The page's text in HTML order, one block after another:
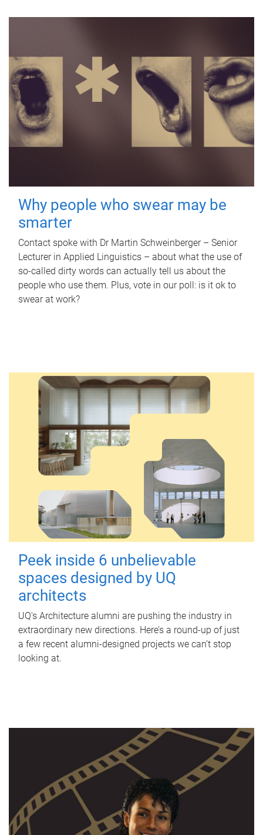
Why people who swear may be
smarter
Contact spoke with Dr Martin Schweinberger – Senior
Lecturer in Applied Linguistics – about what the use of
so-called dirty words can actually tell us about the
people who use them. Plus, vote in our poll: is it ok to
swear at work?
Peek inside 6 unbelievable
spaces designed by UQ
architects
UQ's Architecture alumni are pushing the industry in
extraordinary new directions. Here’s a round-up of just
a few recent alumni-designed projects we can’t stop
looking at.